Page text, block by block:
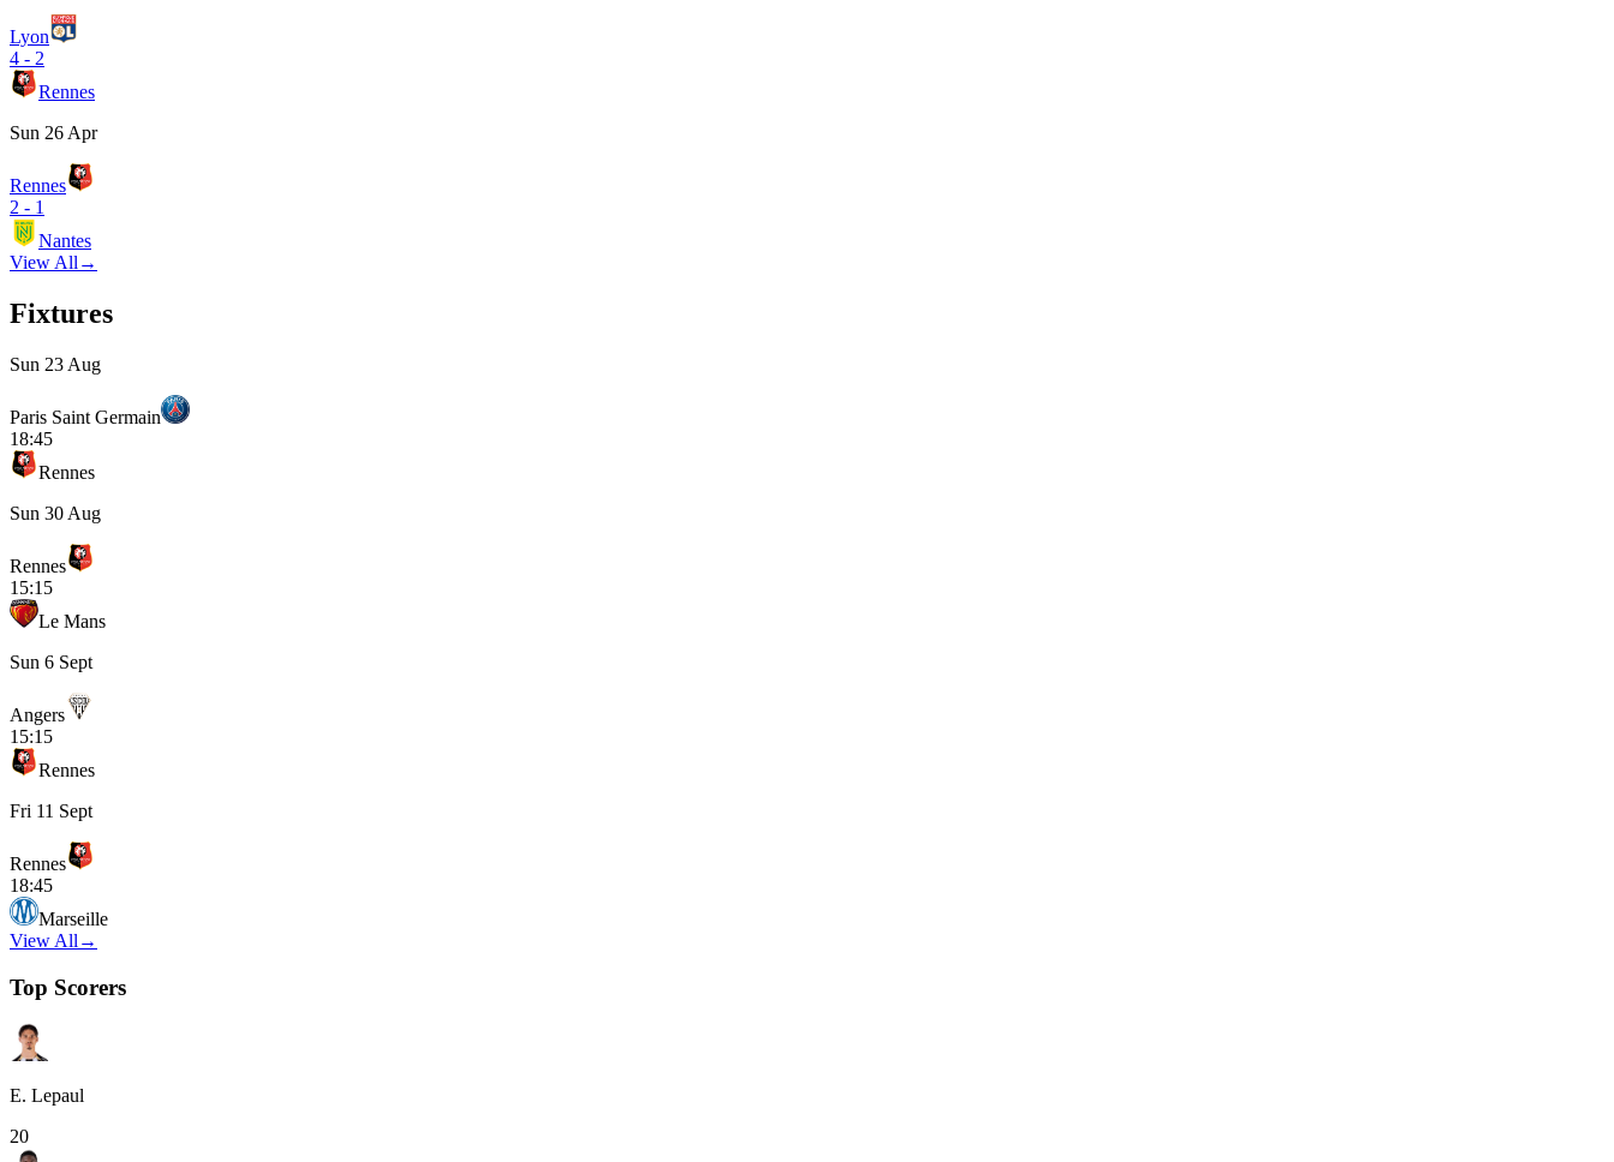
Lyon
4 - 2
Rennes
Sun 26 Apr
Rennes
2 - 1
Nantes
View All →
Fixtures
Sun 23 Aug
Paris Saint Germain
18:45
Rennes
Sun 30 Aug
Rennes
15:15
Le Mans
Sun 6 Sept
Angers
15:15
Rennes
Fri 11 Sept
Rennes
18:45
Marseille
View All →
Top Scorers
E. Lepaul
20